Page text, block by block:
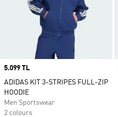
Price
5.099 TL
ADIDAS KIT 3-STRIPES FULL-ZIP
HOODIE
Men Sportswear
2 colours